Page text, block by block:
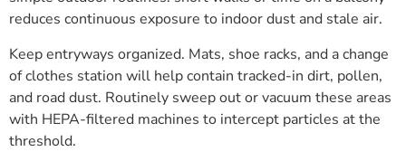
reduces continuous exposure to indoor dust and stale air.
Keep entryways organized. Mats, shoe racks, and a change
of clothes station will help contain tracked-in dirt, pollen,
and road dust. Routinely sweep out or vacuum these areas
with HEPA-filtered machines to intercept particles at the
threshold.